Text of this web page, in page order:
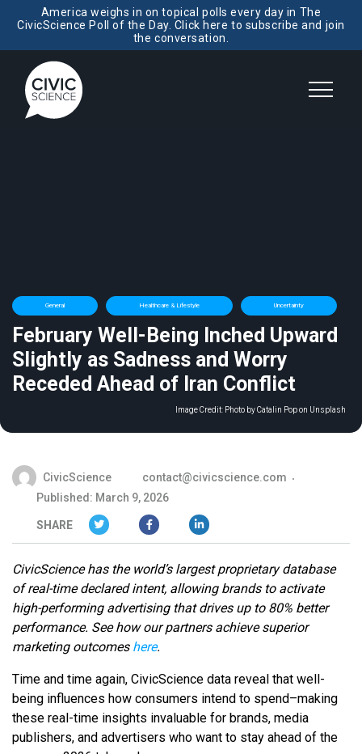
America weighs in on topical polls every day in The
CivicScience Poll of the Day. Click here to subscribe and join
the conversation.
General Healthcare & Lifestyle Uncertainty
February Well-Being Inched Upward
Slightly as Sadness and Worry
Receded Ahead of Iran Conflict
Image Credit: Photo by Catalin Pop on Unsplash
CivicScience
contact@civicscience.com
Published: March 9, 2026
SHARE
CivicScience has the world’s largest proprietary database
of real-time declared intent, allowing brands to activate
high-performing advertising that drives up to 80% better
performance. See how our partners achieve superior
marketing outcomes here.
Time and time again, CivicScience data reveal that well-
being influences how consumers intend to spend–making
these real-time insights invaluable for brands, media
publishers, and advertisers who want to stay ahead of the